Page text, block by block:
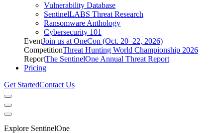
Vulnerability Database
SentinelLABS Threat Research
Ransomware Anthology
Cybersecurity 101
EventJoin us at OneCon (Oct. 20–22, 2026)
CompetitionThreat Hunting World Championship 2026
ReportThe SentinelOne Annual Threat Report
Pricing
Get StartedContact Us
Explore SentinelOne